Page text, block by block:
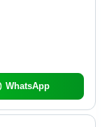
WhatsApp